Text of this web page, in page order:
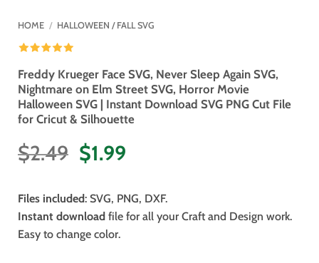
HOME / HALLOWEEN / FALL SVG
Freddy Krueger Face SVG, Never Sleep Again SVG,
Nightmare on Elm Street SVG, Horror Movie
Halloween SVG | Instant Download SVG PNG Cut File
for Cricut & Silhouette
$2.49 Original
price
was:
$2.49.
$1.99Current
is:
$1.99.
Files included: SVG, PNG, DXF.
Instant download file for all your Craft and Design work.
Easy to change color.